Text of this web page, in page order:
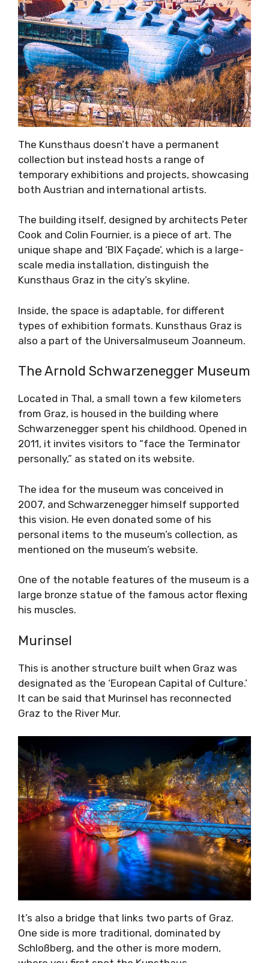
The Kunsthaus doesn’t have a permanent
collection but instead hosts a range of
temporary exhibitions and projects, showcasing
both Austrian and international artists.
The building itself, designed by architects Peter
Cook and Colin Fournier, is a piece of art. The
unique shape and ‘BIX Façade’, which is a large-
scale media installation, distinguish the
Kunsthaus Graz in the city’s skyline.
Inside, the space is adaptable, for different
types of exhibition formats. Kunsthaus Graz is
also a part of the Universalmuseum Joanneum.
The Arnold Schwarzenegger Museum
Located in Thal, a small town a few kilometers
from Graz, is housed in the building where
Schwarzenegger spent his childhood. Opened in
2011, it invites visitors to “face the Terminator
personally,” as stated on its website.
The idea for the museum was conceived in
2007, and Schwarzenegger himself supported
this vision. He even donated some of his
personal items to the museum’s collection, as
mentioned on the museum’s website.
One of the notable features of the museum is a
large bronze statue of the famous actor flexing
his muscles.
Murinsel
This is another structure built when Graz was
designated as the ‘European Capital of Culture.’
It can be said that Murinsel has reconnected
Graz to the River Mur.
It’s also a bridge that links two parts of Graz.
One side is more traditional, dominated by
Schloßberg, and the other is more modern,